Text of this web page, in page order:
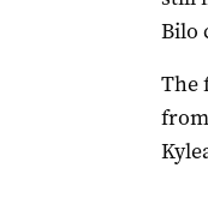
Bilo
The